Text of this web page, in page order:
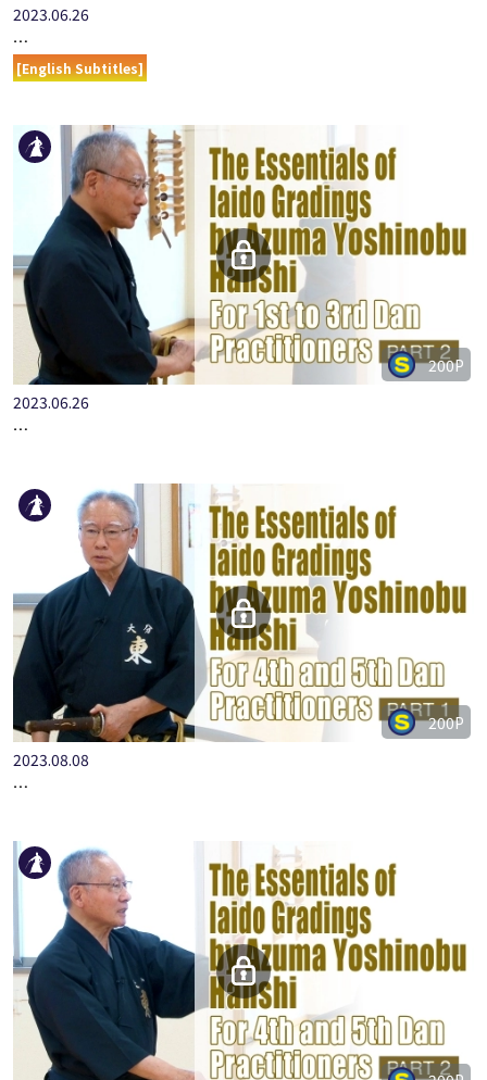
2023.06.26
…
[English Subtitles]
200P
2023.06.26
…
200P
2023.08.08
…